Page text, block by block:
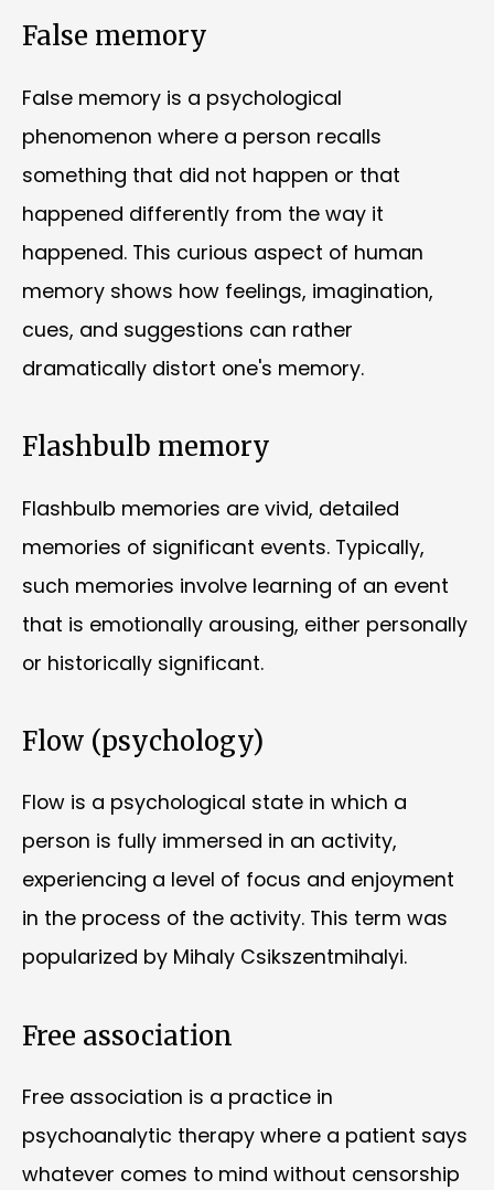
False memory
False memory is a psychological
phenomenon where a person recalls
something that did not happen or that
happened differently from the way it
happened. This curious aspect of human
memory shows how feelings, imagination,
cues, and suggestions can rather
dramatically distort one's memory.
Flashbulb memory
Flashbulb memories are vivid, detailed
memories of significant events. Typically,
such memories involve learning of an event
that is emotionally arousing, either personally
or historically significant.
Flow (psychology)
Flow is a psychological state in which a
person is fully immersed in an activity,
experiencing a level of focus and enjoyment
in the process of the activity. This term was
popularized by Mihaly Csikszentmihalyi.
Free association
Free association is a practice in
psychoanalytic therapy where a patient says
whatever comes to mind without censorship